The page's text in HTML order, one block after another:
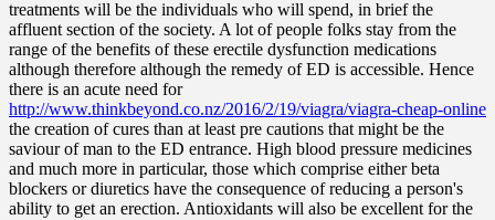
treatments will be the individuals who will spend, in brief the
affluent section of the society. A lot of people folks stay from the
range of the benefits of these erectile dysfunction medications
although therefore although the remedy of ED is accessible. Hence
there is an acute need for
http://www.thinkbeyond.co.nz/2016/2/19/viagra/viagra-cheap-online
the creation of cures than at least pre cautions that might be the
saviour of man to the ED entrance. High blood pressure medicines
and much more in particular, those which comprise either beta
blockers or diuretics have the consequence of reducing a person's
ability to get an erection. Antioxidants will also be excellent for the